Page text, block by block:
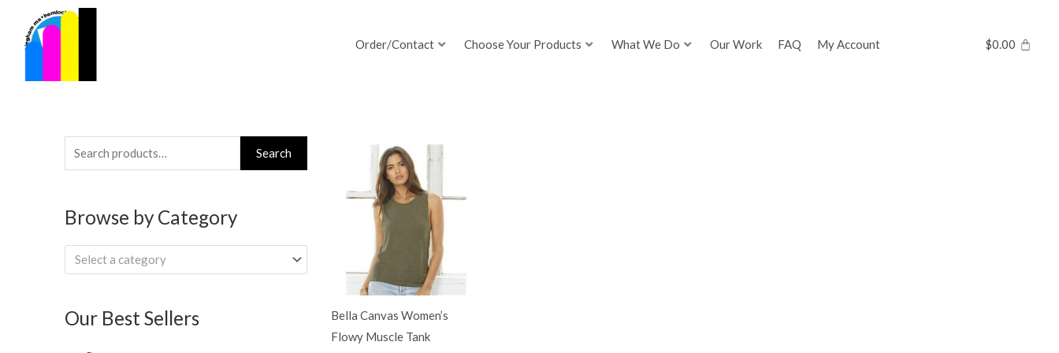
content
Order/Contact Choose Your Products What We Do Our Work FAQ My Account $0.00
Search
for:
Search
Browse by Category
Select a category
Our Best Sellers
Bella Canvas Women’s
Flowy Muscle Tank